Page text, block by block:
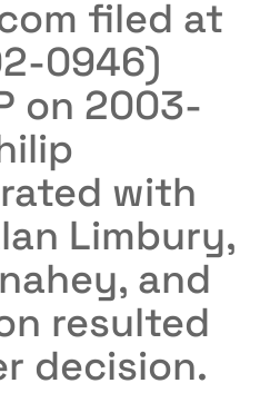
filed at
0946)
on 2003-
with
Limbury,
and
resulted
decision.